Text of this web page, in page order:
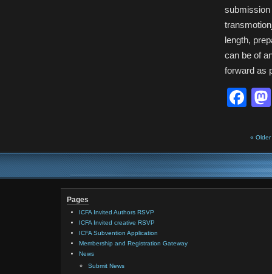
submission
length,
can be of
forward as
«
Pages
ICFA Invited Authors RSVP
ICFA Invited creative RSVP
ICFA Subvention Application
Membership and Registration Gateway
News
Submit News